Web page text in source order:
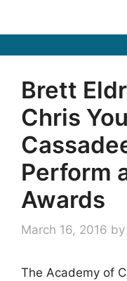
Brett
Chris
Perform
Awards
March 16, 2016 by
The Academy of